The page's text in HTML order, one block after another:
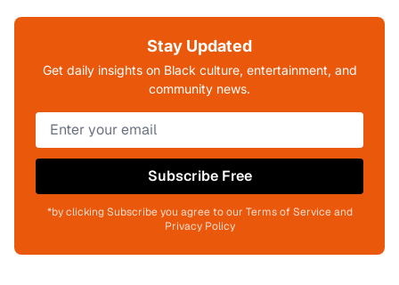
Stay Updated
Get daily insights on Black culture, entertainment, and
community news.
Subscribe Free
*by clicking Subscribe you agree to our Terms of Service and
Privacy Policy